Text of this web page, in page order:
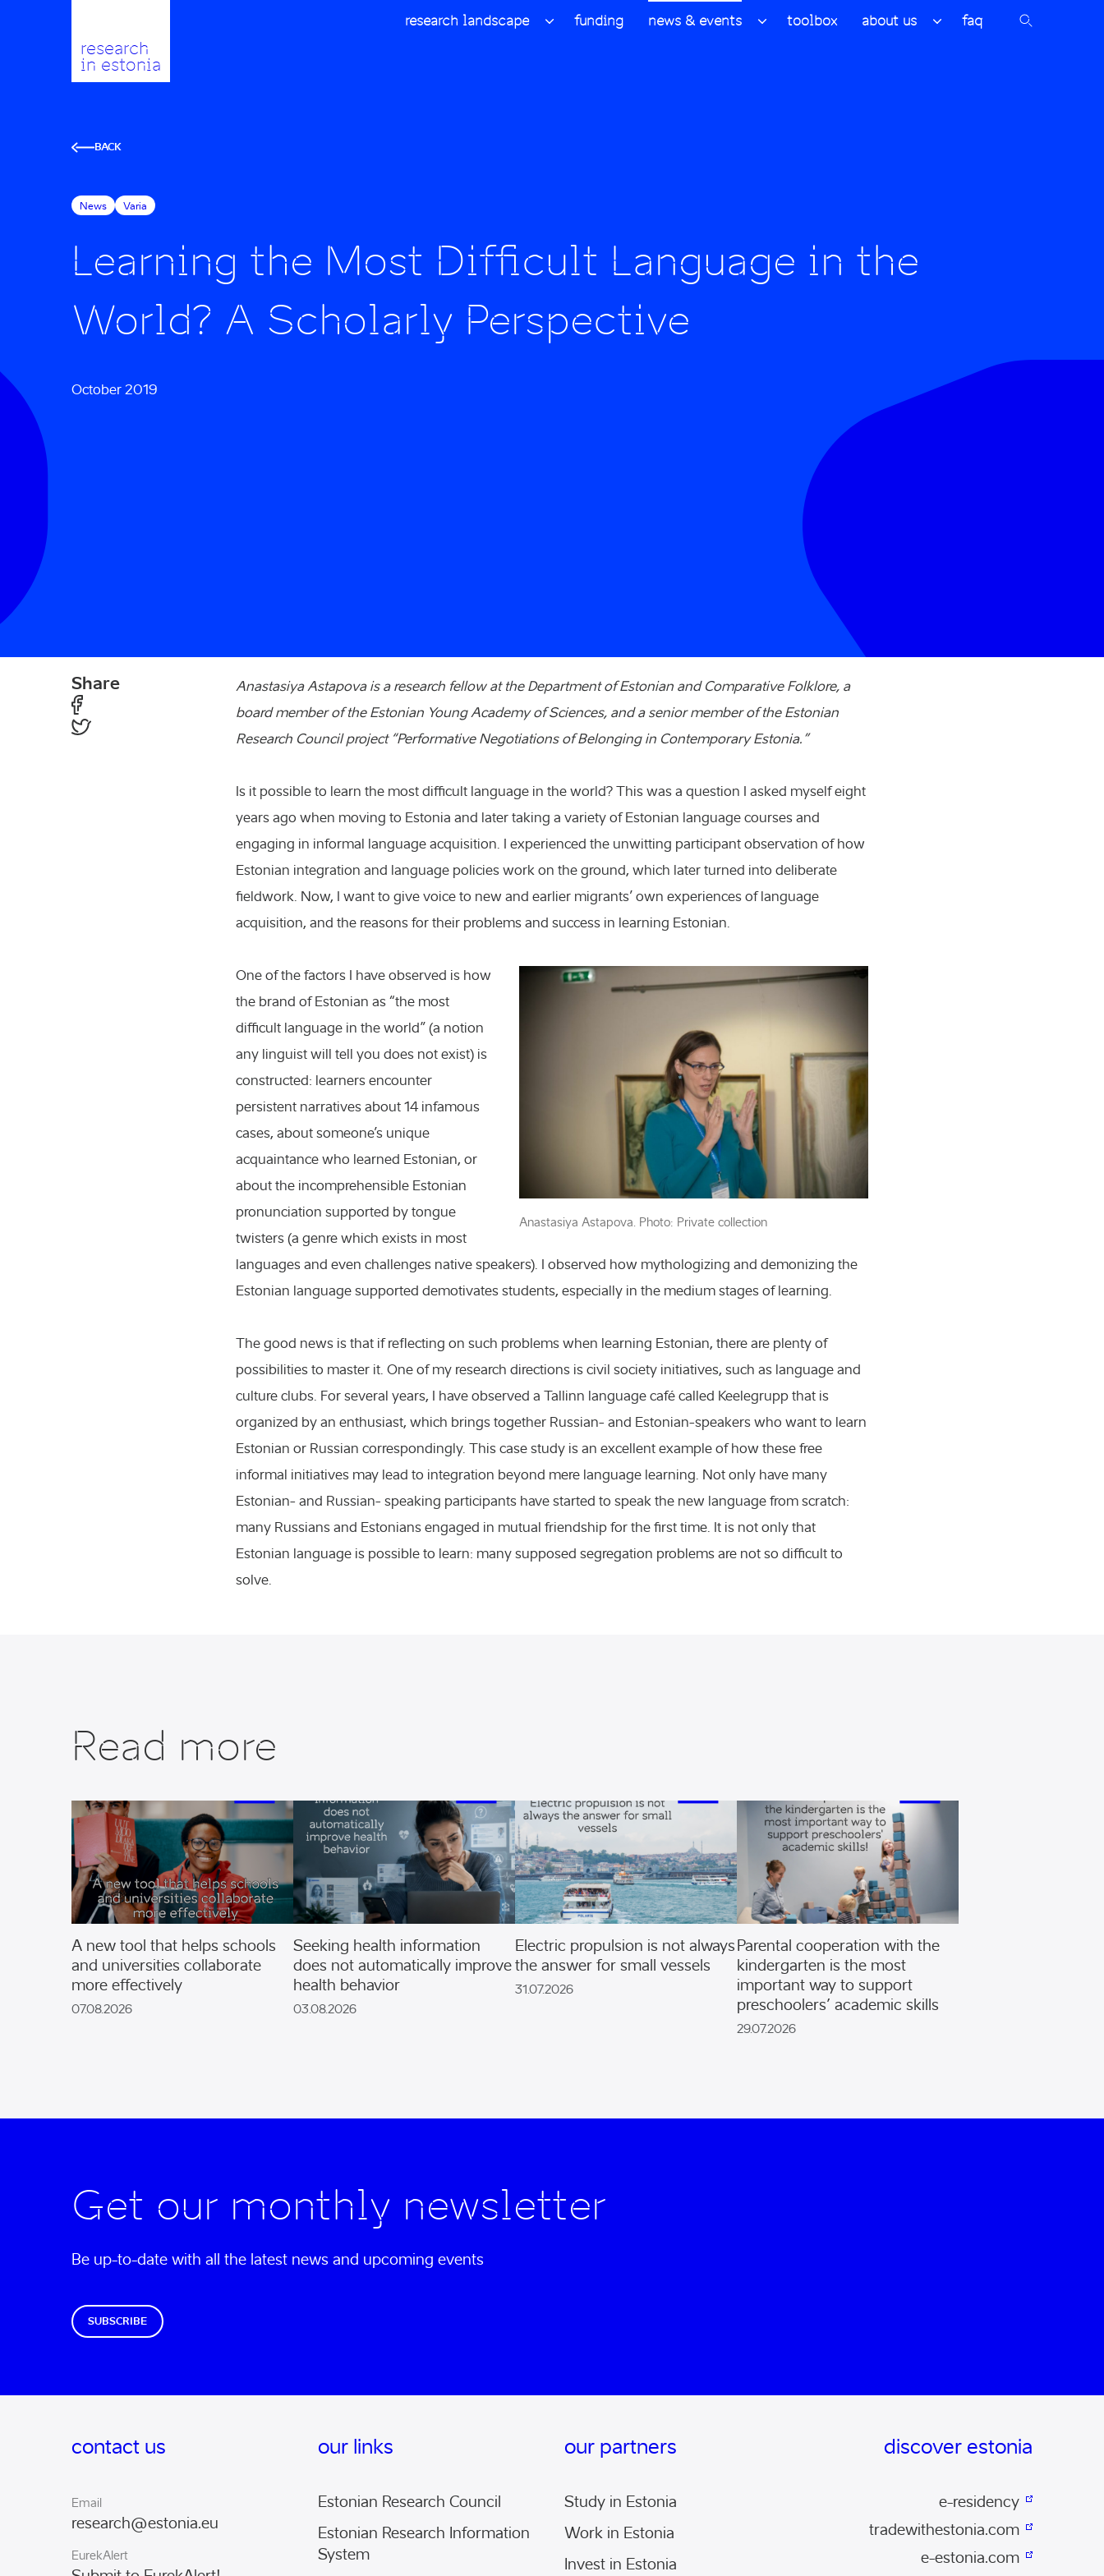
research
in estonia
research landscape funding news & events toolbox about us faq
BACK
News Varia
Learning the Most Difficult Language in the
World? A Scholarly Perspective
October 2019
Share
Anastasiya Astapova is a research fellow at the Department of Estonian and Comparative Folklore, a
board member of the Estonian Young Academy of Sciences, and a senior member of the Estonian
Research Council project “Performative Negotiations of Belonging in Contemporary Estonia.”
Is it possible to learn the most difficult language in the world? This was a question I asked myself eight
years ago when moving to Estonia and later taking a variety of Estonian language courses and
engaging in informal language acquisition. I experienced the unwitting participant observation of how
Estonian integration and language policies work on the ground, which later turned into deliberate
fieldwork. Now, I want to give voice to new and earlier migrants’ own experiences of language
acquisition, and the reasons for their problems and success in learning Estonian.
Anastasiya Astapova. Photo: Private collection
One of the factors I have observed is how
the brand of Estonian as “the most
difficult language in the world” (a notion
any linguist will tell you does not exist) is
constructed: learners encounter
persistent narratives about 14 infamous
cases, about someone’s unique
acquaintance who learned Estonian, or
about the incomprehensible Estonian
pronunciation supported by tongue
twisters (a genre which exists in most
languages and even challenges native speakers). I observed how mythologizing and demonizing the
Estonian language supported demotivates students, especially in the medium stages of learning.
The good news is that if reflecting on such problems when learning Estonian, there are plenty of
possibilities to master it. One of my research directions is civil society initiatives, such as language and
culture clubs. For several years, I have observed a Tallinn language café called Keelegrupp that is
organized by an enthusiast, which brings together Russian- and Estonian-speakers who want to learn
Estonian or Russian correspondingly. This case study is an excellent example of how these free
informal initiatives may lead to integration beyond mere language learning. Not only have many
Estonian- and Russian- speaking participants have started to speak the new language from scratch:
many Russians and Estonians engaged in mutual friendship for the first time. It is not only that
Estonian language is possible to learn: many supposed segregation problems are not so difficult to
solve.
Read more
A new tool that helps schools
and universities collaborate
more effectively
07.08.2026
Seeking health information
does not automatically improve
health behavior
03.08.2026
Electric propulsion is not always
the answer for small vessels
31.07.2026
Parental cooperation with the
kindergarten is the most
important way to support
preschoolers’ academic skills
29.07.2026
Get our monthly newsletter
Be up-to-date with all the latest news and upcoming events
SUBSCRIBE
contact us
Email
research@estonia.eu
EurekAlert
our links
Estonian Research Council
Estonian Research Information
System
our partners
Study in Estonia
Work in Estonia
Invest in Estonia
discover estonia
e-residency
tradewithestonia.com
e-estonia.com
Chemistry and molecular biology
Exact sciences
Humanities and the arts
Natural sciences
Podcasts
Seminars
Varia